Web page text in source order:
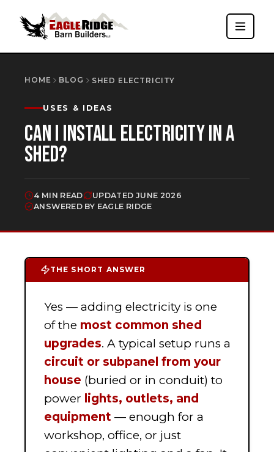
HOME BLOG SHED ELECTRICITY
USES & IDEAS
CAN I INSTALL ELECTRICITY IN A
SHED?
4 MIN READ UPDATED JUNE 2026
ANSWERED BY EAGLE RIDGE
THE SHORT ANSWER
Yes — adding electricity is one
of the most common shed
upgrades. A typical setup runs a
circuit or subpanel from your
house (buried or in conduit) to
power lights, outlets, and
equipment — enough for a
workshop, office, or just